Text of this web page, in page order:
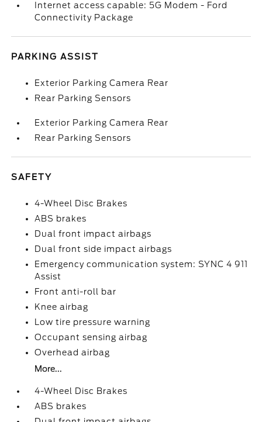
Internet access capable: 5G Modem - Ford
Connectivity Package
PARKING ASSIST
Exterior Parking Camera Rear
Rear Parking Sensors
Exterior Parking Camera Rear
Rear Parking Sensors
SAFETY
4-Wheel Disc Brakes
ABS brakes
Dual front impact airbags
Dual front side impact airbags
Emergency communication system: SYNC 4 911
Assist
Front anti-roll bar
Knee airbag
Low tire pressure warning
Occupant sensing airbag
Overhead airbag
More...
4-Wheel Disc Brakes
ABS brakes